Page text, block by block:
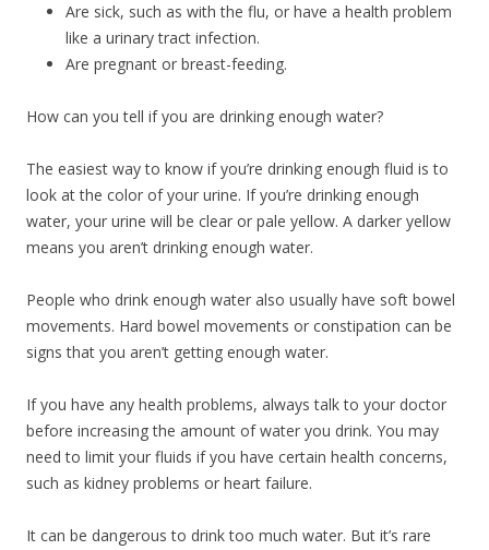
Are sick, such as with the flu, or have a health problem
like a urinary tract infection.
Are pregnant or breast-feeding.
How can you tell if you are drinking enough water?
The easiest way to know if you’re drinking enough fluid is to
look at the color of your urine. If you’re drinking enough
water, your urine will be clear or pale yellow. A darker yellow
means you aren’t drinking enough water.
People who drink enough water also usually have soft bowel
movements. Hard bowel movements or constipation can be
signs that you aren’t getting enough water.
If you have any health problems, always talk to your doctor
before increasing the amount of water you drink. You may
need to limit your fluids if you have certain health concerns,
such as kidney problems or heart failure.
It can be dangerous to drink too much water. But it’s rare